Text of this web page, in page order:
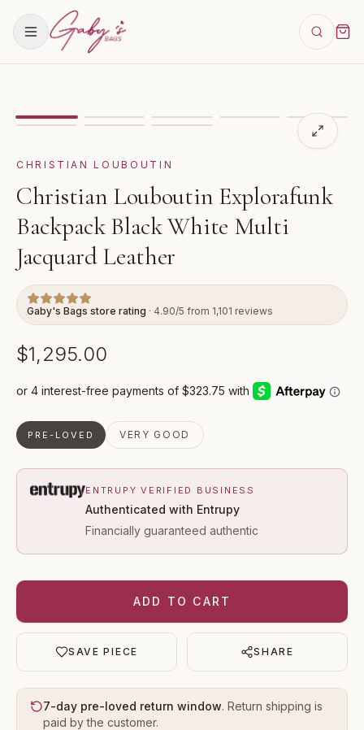
Showingimage Christian Louboutin
CHRISTIAN LOUBOUTIN
Christian Louboutin Explorafunk
Backpack Black White Multi
Jacquard Leather
Gaby's Bags store rating · 4.90/5 from 1,101 reviews
$1,295.00
PRE-LOVED VERY GOOD
ENTRUPY VERIFIED BUSINESS
Authenticated with Entrupy
Financially guaranteed authentic
ADD TO CART
SAVE PIECE SHARE
7-day pre-loved return window. Return shipping is
paid by the customer.